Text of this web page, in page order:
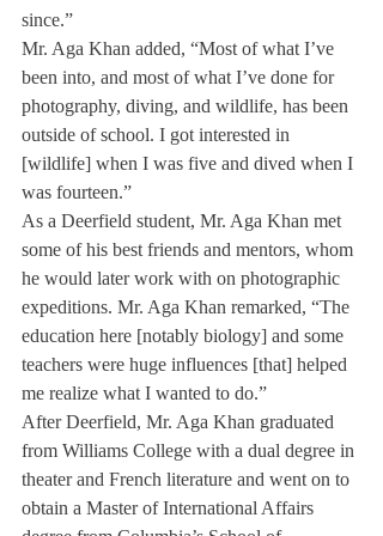
since.”
Mr. Aga Khan added, “Most of what I’ve
been into, and most of what I’ve done for
photography, diving, and wildlife, has been
outside of school. I got interested in
[wildlife] when I was five and dived when I
was fourteen.”
As a Deerfield student, Mr. Aga Khan met
some of his best friends and mentors, whom
he would later work with on photographic
expeditions. Mr. Aga Khan remarked, “The
education here [notably biology] and some
teachers were huge influences [that] helped
me realize what I wanted to do.”
After Deerfield, Mr. Aga Khan graduated
from Williams College with a dual degree in
theater and French literature and went on to
obtain a Master of International Affairs